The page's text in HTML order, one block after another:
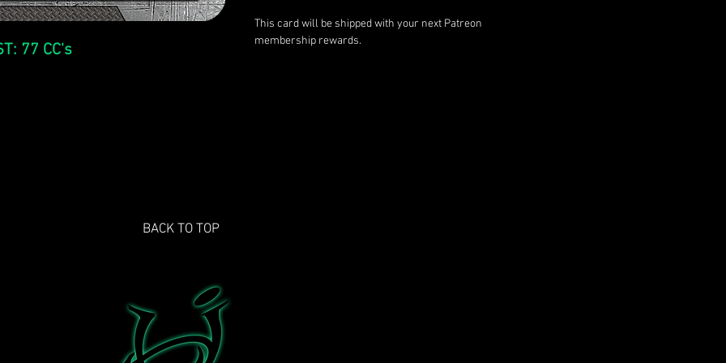
77 CC's
This card will be shipped with your next Patreon
membership rewards.
BACK TO TOP